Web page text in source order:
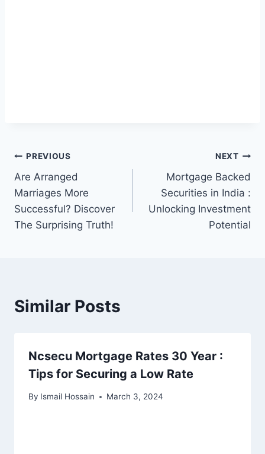
Post
navigation
PREVIOUS
Are Arranged
Marriages More
Successful? Discover
The Surprising Truth!
NEXT
Mortgage Backed
Securities in India :
Unlocking Investment
Potential
Similar Posts
Ncsecu Mortgage Rates 30 Year :
Tips for Securing a Low Rate
By Ismail Hossain March 3, 2024